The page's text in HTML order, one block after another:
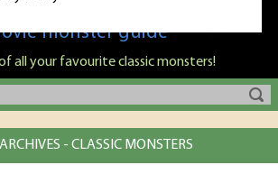
is Nige Burton's ultimate
monster guide
of all your favourite classic monsters!
- CLASSIC MONSTERS